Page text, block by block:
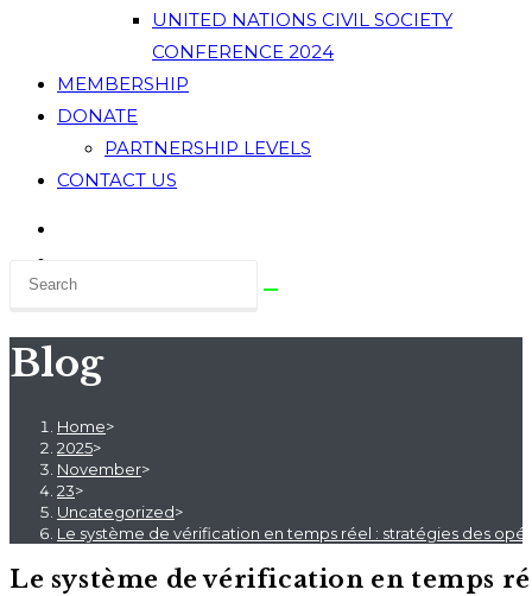
UNITED NATIONS CIVIL SOCIETY
CONFERENCE 2024
MEMBERSHIP
DONATE
PARTNERSHIP LEVELS
CONTACT US
Blog
Home>
2025>
November>
23>
Uncategorized>
Le système de vérification en temps réel : stratégies des
Le système de vérification en temps